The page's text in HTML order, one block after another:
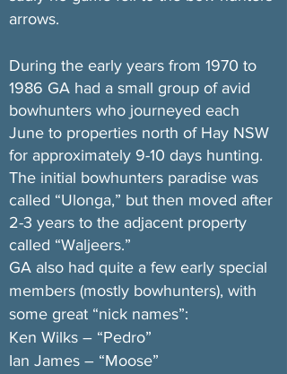
arrows.
During the early years from 1970 to
1986 GA had a small group of avid
bowhunters who journeyed each
June to properties north of Hay NSW
for approximately 9-10 days hunting.
The initial bowhunters paradise was
called “Ulonga,” but then moved after
2-3 years to the adjacent property
called “Waljeers.”
GA also had quite a few early special
members (mostly bowhunters), with
some great “nick names”:
Ken Wilks – “Pedro”
Ian James – “Moose”